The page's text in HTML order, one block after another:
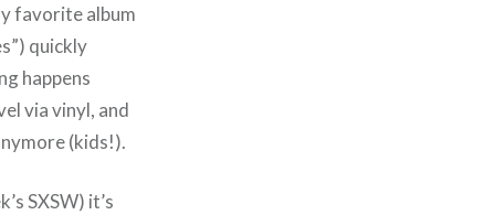
favorite album
quickly
happens
via vinyl, and
(kids!).
SXSW) it’s